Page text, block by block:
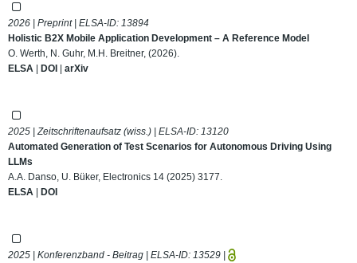
2026 | Preprint | ELSA-ID: 13894
Holistic B2X Mobile Application Development – A Reference Model
O. Werth, N. Guhr, M.H. Breitner, (2026).
ELSA | DOI | arXiv
2025 | Zeitschriftenaufsatz (wiss.) | ELSA-ID: 13120
Automated Generation of Test Scenarios for Autonomous Driving Using
LLMs
A.A. Danso, U. Büker, Electronics 14 (2025) 3177.
ELSA | DOI
2025 | Konferenzband - Beitrag | ELSA-ID: 13529 |